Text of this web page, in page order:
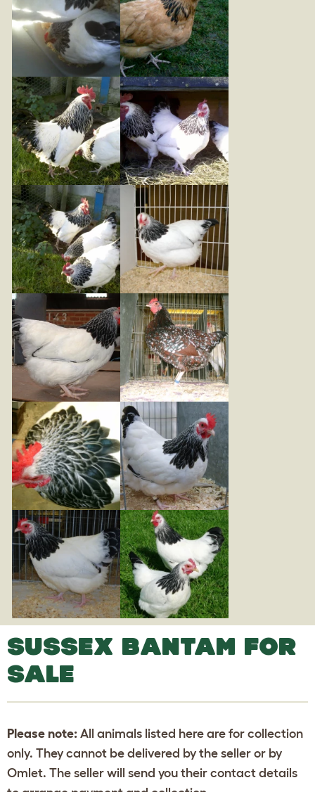
SUSSEX BANTAM FOR
SALE
Please note: All animals listed here are for collection
only. They cannot be delivered by the seller or by
Omlet. The seller will send you their contact details